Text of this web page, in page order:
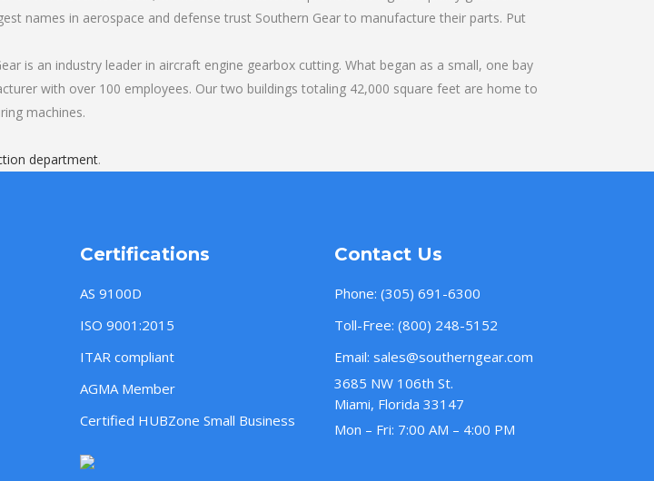
names in aerospace and defense trust Southern Gear to manufacture their parts. Put
is an industry leader in aircraft engine gearbox cutting. What began as a small, one bay
with over 100 employees. Our two buildings totaling 42,000 square feet are home to
machines.
department.
Certifications
AS 9100D
ISO 9001:2015
ITAR compliant
AGMA Member
Certified HUBZone Small Business
Contact Us
Phone: (305) 691-6300
Toll-Free: (800) 248-5152
Email: sales@southerngear.com
3685 NW 106th St.
Miami, Florida 33147
Mon – Fri: 7:00 AM – 4:00 PM